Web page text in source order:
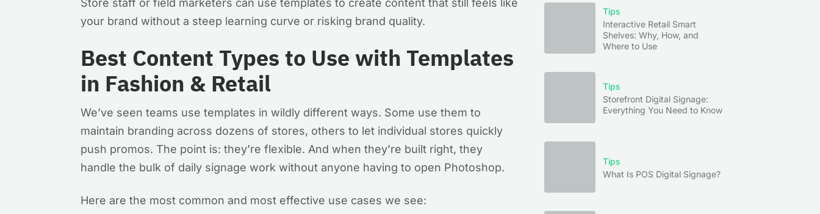
Store staff or field marketers can use templates to create content that still feels like
your brand without a steep learning curve or risking brand quality.
Best Content Types to Use with Templates
in Fashion & Retail
We’ve seen teams use templates in wildly different ways. Some use them to
maintain branding across dozens of stores, others to let individual stores quickly
push promos. The point is: they’re flexible. And when they’re built right, they
handle the bulk of daily signage work without anyone having to open Photoshop.
Here are the most common and most effective use cases we see:
Tips
Interactive Retail Smart
Shelves: Why, How, and
Where to Use
Tips
Storefront Digital Signage:
Everything You Need to Know
Tips
What Is POS Digital Signage?